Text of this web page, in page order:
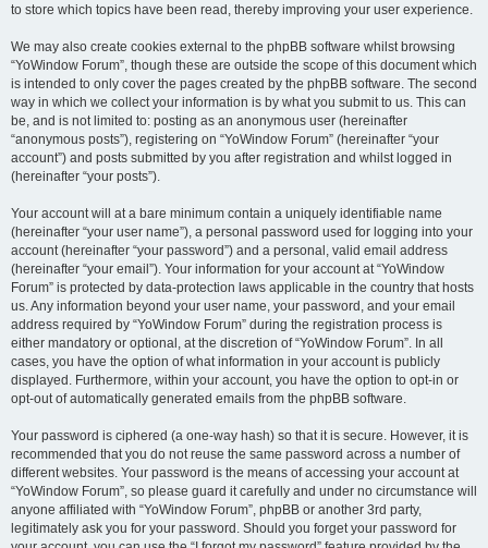
to store which topics have been read, thereby improving your user experience.
We may also create cookies external to the phpBB software whilst browsing
“YoWindow Forum”, though these are outside the scope of this document which
is intended to only cover the pages created by the phpBB software. The second
way in which we collect your information is by what you submit to us. This can
be, and is not limited to: posting as an anonymous user (hereinafter
“anonymous posts”), registering on “YoWindow Forum” (hereinafter “your
account”) and posts submitted by you after registration and whilst logged in
(hereinafter “your posts”).
Your account will at a bare minimum contain a uniquely identifiable name
(hereinafter “your user name”), a personal password used for logging into your
account (hereinafter “your password”) and a personal, valid email address
(hereinafter “your email”). Your information for your account at “YoWindow
Forum” is protected by data-protection laws applicable in the country that hosts
us. Any information beyond your user name, your password, and your email
address required by “YoWindow Forum” during the registration process is
either mandatory or optional, at the discretion of “YoWindow Forum”. In all
cases, you have the option of what information in your account is publicly
displayed. Furthermore, within your account, you have the option to opt-in or
opt-out of automatically generated emails from the phpBB software.
Your password is ciphered (a one-way hash) so that it is secure. However, it is
recommended that you do not reuse the same password across a number of
different websites. Your password is the means of accessing your account at
“YoWindow Forum”, so please guard it carefully and under no circumstance will
anyone affiliated with “YoWindow Forum”, phpBB or another 3rd party,
legitimately ask you for your password. Should you forget your password for